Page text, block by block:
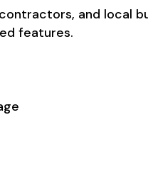
and local
features.